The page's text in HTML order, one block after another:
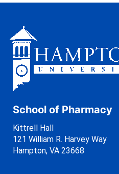
School of Pharmacy
Kittrell Hall
121 William R. Harvey Way
Hampton, VA 23668